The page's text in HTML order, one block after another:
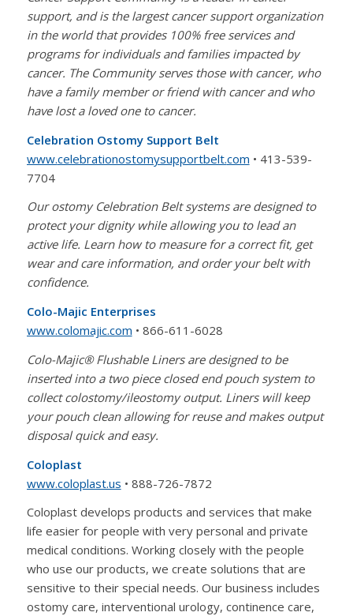
support, and is the largest cancer support organization
in the world that provides 100% free services and
programs for individuals and families impacted by
cancer. The Community serves those with cancer, who
have a family member or friend with cancer and who
have lost a loved one to cancer.
Celebration Ostomy Support Belt
www.celebrationostomysupportbelt.com • 413-539-
7704
Our ostomy Celebration Belt systems are designed to
protect your dignity while allowing you to lead an
active life. Learn how to measure for a correct fit, get
wear and care information, and order your belt with
confidence.
Colo-Majic Enterprises
www.colomajic.com • 866-611-6028
Colo-Majic® Flushable Liners are designed to be
inserted into a two piece closed end pouch system to
collect colostomy/ileostomy output. Liners will keep
your pouch clean allowing for reuse and makes output
disposal quick and easy.
Coloplast
www.coloplast.us • 888-726-7872
Coloplast develops products and services that make
life easier for people with very personal and private
medical conditions. Working closely with the people
who use our products, we create solutions that are
sensitive to their special needs. Our business includes
ostomy care, interventional urology, continence care,